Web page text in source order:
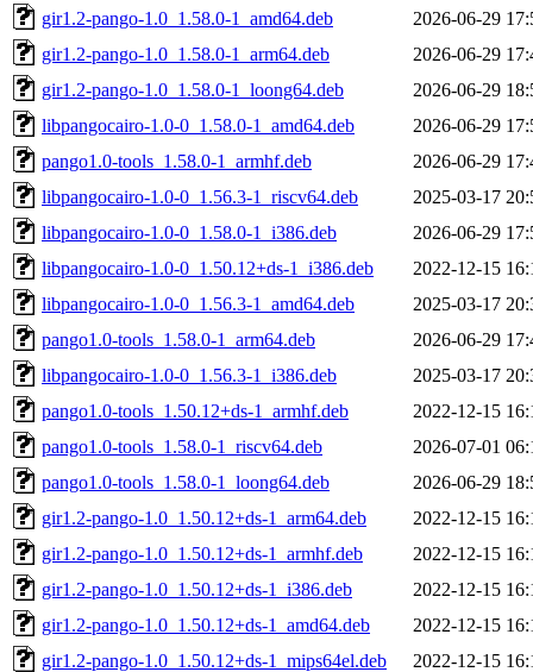
gir1.2-pango-1.0_1.58.0-1_amd64.deb
2026-06-29
gir1.2-pango-1.0_1.58.0-1_arm64.deb
2026-06-29
gir1.2-pango-1.0_1.58.0-1_loong64.deb
2026-06-29
libpangocairo-1.0-0_1.58.0-1_amd64.deb
2026-06-29
pango1.0-tools_1.58.0-1_armhf.deb
2026-06-29
libpangocairo-1.0-0_1.56.3-1_riscv64.deb
2025-03-17
libpangocairo-1.0-0_1.58.0-1_i386.deb
2026-06-29
libpangocairo-1.0-0_1.50.12+ds-1_i386.deb
2022-12-15
libpangocairo-1.0-0_1.56.3-1_amd64.deb
2025-03-17
pango1.0-tools_1.58.0-1_arm64.deb
2026-06-29
libpangocairo-1.0-0_1.56.3-1_i386.deb
2025-03-17
pango1.0-tools_1.50.12+ds-1_armhf.deb
2022-12-15
pango1.0-tools_1.58.0-1_riscv64.deb
2026-07-01
pango1.0-tools_1.58.0-1_loong64.deb
2026-06-29
gir1.2-pango-1.0_1.50.12+ds-1_arm64.deb
2022-12-15
gir1.2-pango-1.0_1.50.12+ds-1_armhf.deb
2022-12-15
gir1.2-pango-1.0_1.50.12+ds-1_i386.deb
2022-12-15
gir1.2-pango-1.0_1.50.12+ds-1_amd64.deb
2022-12-15
gir1.2-pango-1.0_1.50.12+ds-1_mips64el.deb
2022-12-15